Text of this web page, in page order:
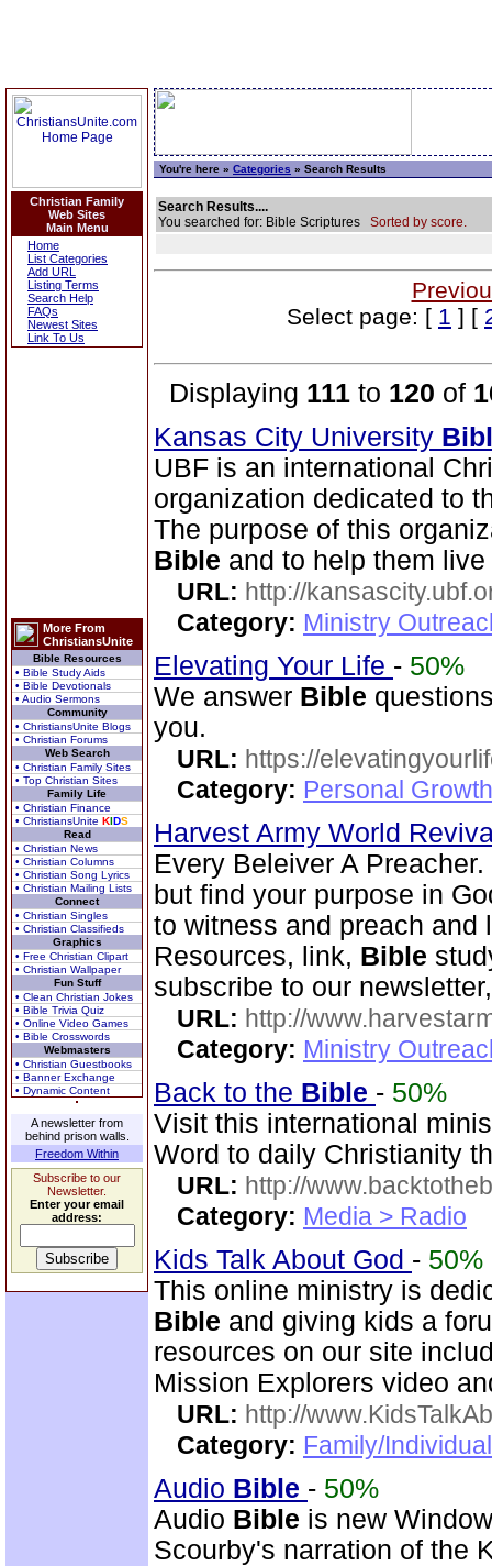
Christian Family
Web Sites
Main Menu
Home
List Categories
Add URL
Listing Terms
Search Help
FAQs
Newest Sites
Link To Us
More From
ChristiansUnite
Bible Resources
• Bible Study Aids
• Bible Devotionals
• Audio Sermons
Community
• ChristiansUnite Blogs
• Christian Forums
Web Search
• Christian Family Sites
• Top Christian Sites
Family Life
• Christian Finance
• ChristiansUnite KIDS
Read
• Christian News
• Christian Columns
• Christian Song Lyrics
• Christian Mailing Lists
Connect
• Christian Singles
• Christian Classifieds
Graphics
• Free Christian Clipart
• Christian Wallpaper
Fun Stuff
• Clean Christian Jokes
• Bible Trivia Quiz
• Online Video Games
• Bible Crosswords
Webmasters
• Christian Guestbooks
• Banner Exchange
• Dynamic Content
A newsletter from
behind prison walls.
Freedom Within
Subscribe to our
Newsletter.
Enter your email
address:
You're here » Categories » Search Results
Search Results....
You searched for: Bible Scriptures Sorted by score.
Select page: [ 1 ] [
Displaying 111 to 120 of
Kansas City University
UBF is an international
organization dedicated to
The purpose of this
Bible and to help them
URL: http://
Category: Ministry
Elevating Your Life - 50%
We answer Bible
you.
URL: https://
Category: Personal
Harvest Army World
Every Beleiver A
but find your purpose in
to witness and preach and
Resources, link, Bible
subscribe to our newsletter,
URL: http://
Category: Ministry
Back to the Bible - 50%
Visit this international
Word to daily Christianity
URL: http://
Category: Media > Radio
Kids Talk About God - 50%
This online ministry is
Bible and giving kids a
resources on our site
Mission Explorers video
URL: http://
Category: Family/
Audio Bible - 50%
Audio Bible is new
Scourby's narration of the